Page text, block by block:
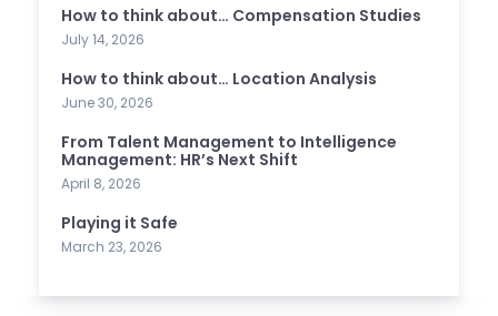
How to think about… Compensation Studies
July 14, 2026
How to think about… Location Analysis
June 30, 2026
From Talent Management to Intelligence
Management: HR’s Next Shift
April 8, 2026
Playing it Safe
March 23, 2026